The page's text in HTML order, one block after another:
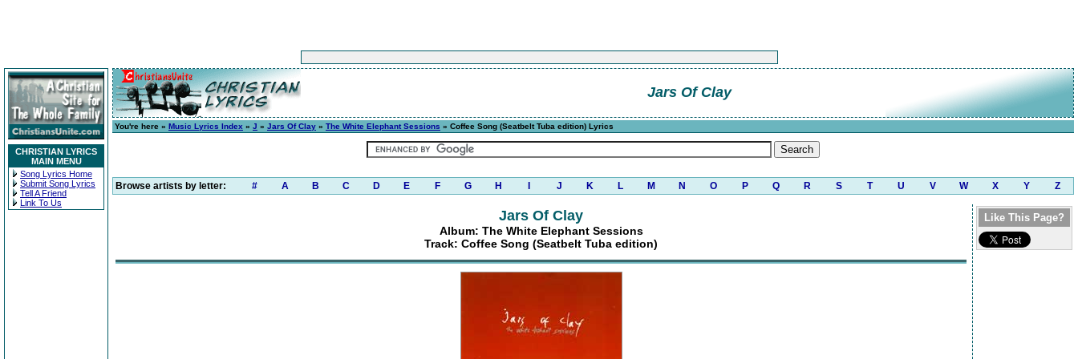
CHRISTIAN LYRICS
MAIN MENU
Song Lyrics Home
Submit Song Lyrics
Tell A Friend
Link To Us
Jars Of Clay
You're here » Music Lyrics Index » J » Jars Of Clay » The White Elephant Sessions » Coffee Song (Seatbelt Tuba edition) Lyrics
Browse artists by letter: # A B C D E F G H J K L M N O P Q R S T U V W X Y Z
Jars Of Clay
Album: The White Elephant Sessions
Track: Coffee Song (Seatbelt Tuba edition)
Like This Page?